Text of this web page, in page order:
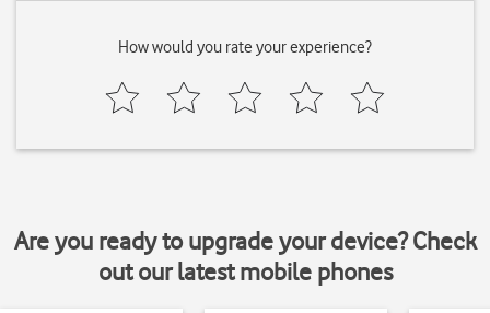
How would you rate your experience?
Are you ready to upgrade your device? Check
out our latest mobile phones